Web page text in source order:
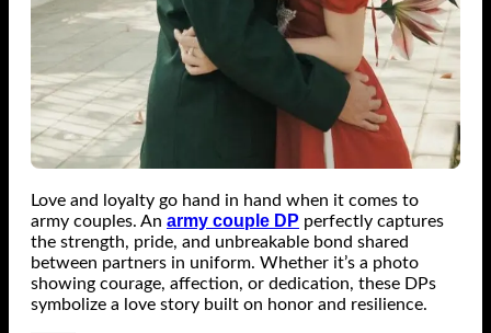
Love and loyalty go hand in hand when it comes to
army couples. An army couple DP perfectly captures
the strength, pride, and unbreakable bond shared
between partners in uniform. Whether it’s a photo
showing courage, affection, or dedication, these DPs
symbolize a love story built on honor and resilience.